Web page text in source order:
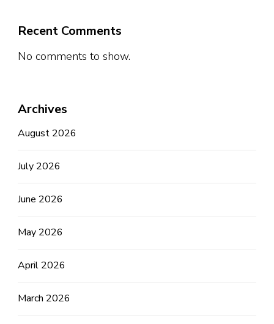
Recent Comments
No comments to show.
Archives
August 2026
July 2026
June 2026
May 2026
April 2026
March 2026